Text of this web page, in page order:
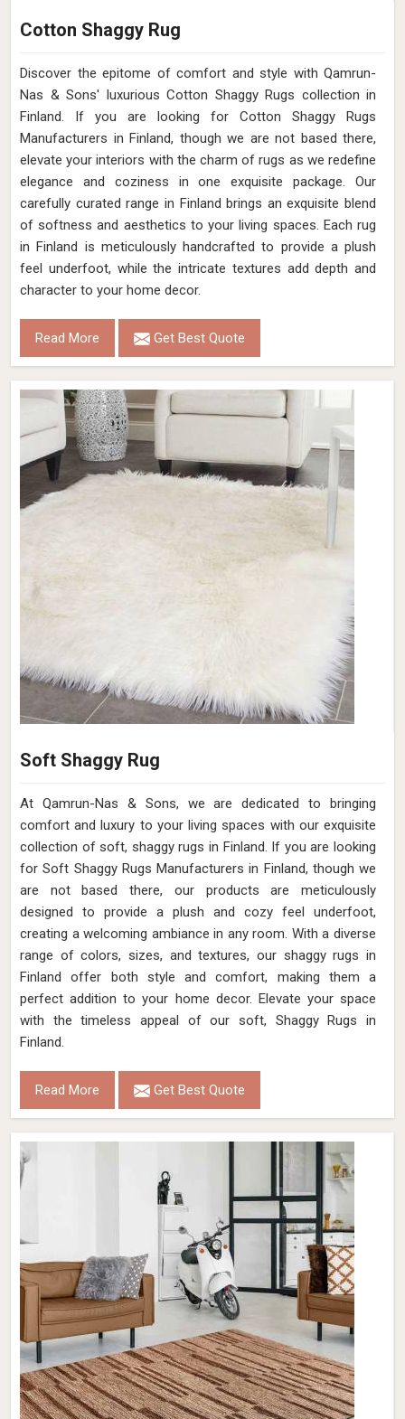
Cotton Shaggy Rug
Discover the epitome of comfort and style with Qamrun-
Nas & Sons' luxurious Cotton Shaggy Rugs collection in
Finland. If you are looking for Cotton Shaggy Rugs
Manufacturers in Finland, though we are not based there,
elevate your interiors with the charm of rugs as we redefine
elegance and coziness in one exquisite package. Our
carefully curated range in Finland brings an exquisite blend
of softness and aesthetics to your living spaces. Each rug
in Finland is meticulously handcrafted to provide a plush
feel underfoot, while the intricate textures add depth and
character to your home decor.
Read More Get Best Quote
Soft Shaggy Rug
At Qamrun-Nas & Sons, we are dedicated to bringing
comfort and luxury to your living spaces with our exquisite
collection of soft, shaggy rugs in Finland. If you are looking
for Soft Shaggy Rugs Manufacturers in Finland, though we
are not based there, our products are meticulously
designed to provide a plush and cozy feel underfoot,
creating a welcoming ambiance in any room. With a diverse
range of colors, sizes, and textures, our shaggy rugs in
Finland offer both style and comfort, making them a
perfect addition to your home decor. Elevate your space
with the timeless appeal of our soft, Shaggy Rugs in
Finland.
Read More Get Best Quote